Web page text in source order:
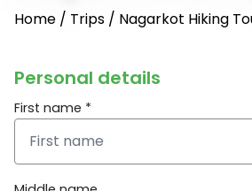
Home / Trips / Nagarkot Hiking
Personal details
First name *